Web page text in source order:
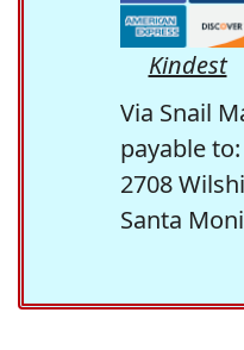
Kindest
Via Snail
payable
2708
Santa